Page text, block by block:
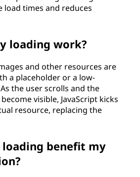
load times and reduces
loading work?
and other resources are
a placeholder or a low-
the user scrolls and the
visible, JavaScript kicks
resource, replacing the
loading benefit my